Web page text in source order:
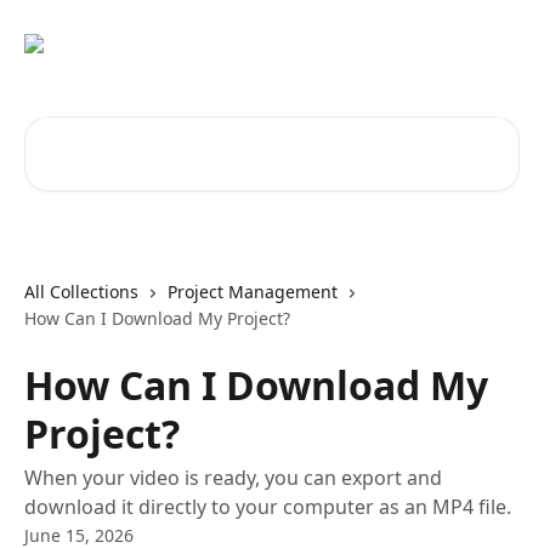
All Collections
Project Management
How Can I Download My Project?
How Can I Download My
Project?
When your video is ready, you can export and
download it directly to your computer as an MP4 file.
June 15, 2026